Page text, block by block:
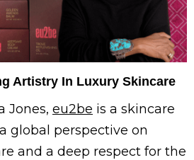
Artistry In Luxury Skincare
Jones, eu2be is a skincare
global perspective on
and a deep respect for the